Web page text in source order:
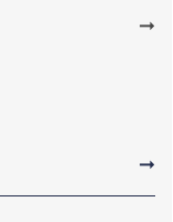
➞
➞